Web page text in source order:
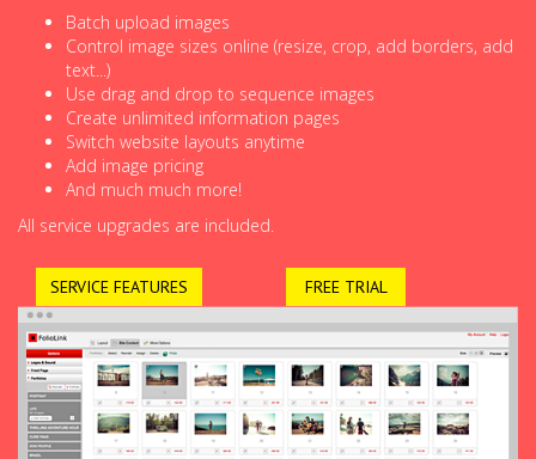
Batch upload images
Control image sizes online (resize, crop, add borders, add
text...)
Use drag and drop to sequence images
Create unlimited information pages
Switch website layouts anytime
Add image pricing
And much much more!
All service upgrades are included.
SERVICE FEATURES FREE TRIAL